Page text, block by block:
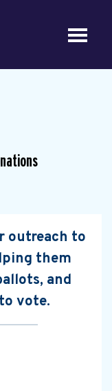
outreach to
them
and
vote.